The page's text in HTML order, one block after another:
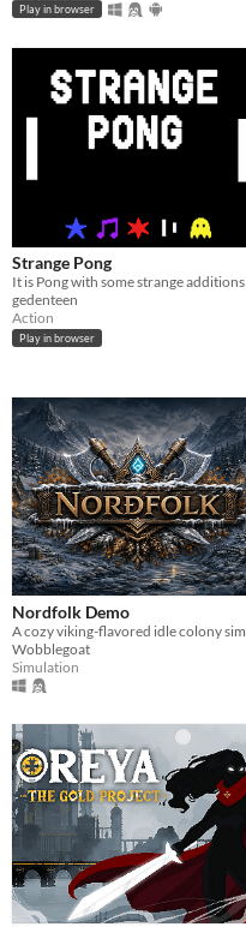
Play in browser
Strange Pong
It is Pong with some strange additions
gedenteen
Action
Play in browser
Nordfolk Demo
A cozy viking-flavored idle colony sim
Wobblegoat
Simulation